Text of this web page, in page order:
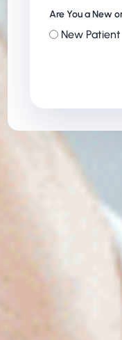
Are You a New
New Patient